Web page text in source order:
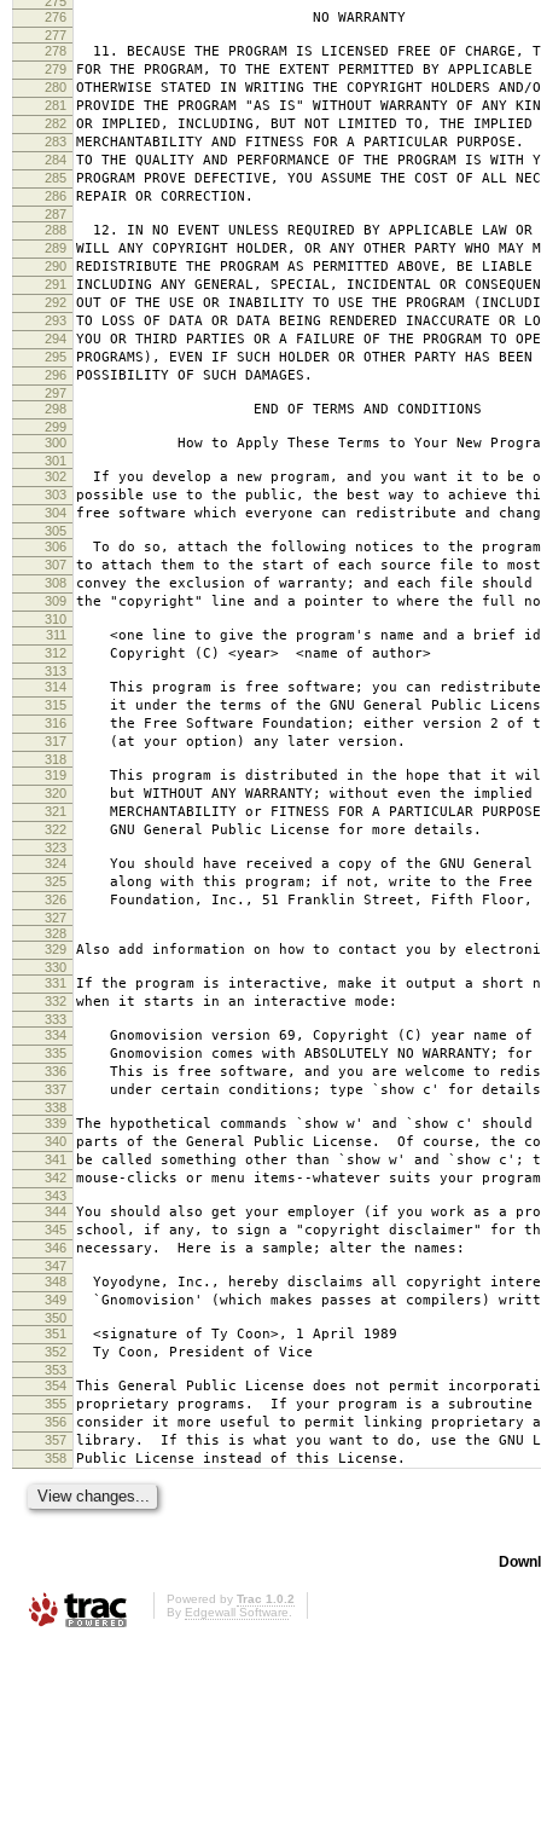
276
NO WARRANTY
277
278
11. BECAUSE THE PROGRAM IS LICENSED FREE OF CHARGE,
279 FOR THE PROGRAM, TO THE EXTENT PERMITTED BY
280 OTHERWISE STATED IN WRITING THE COPYRIGHT HOLDERS AND/
281 PROVIDE THE PROGRAM "AS IS" WITHOUT WARRANTY OF ANY
282 OR IMPLIED, INCLUDING, BUT NOT LIMITED TO, THE IMPLIED
283 MERCHANTABILITY AND FITNESS FOR A PARTICULAR
284 TO THE QUALITY AND PERFORMANCE OF THE PROGRAM IS WITH
285 PROGRAM PROVE DEFECTIVE, YOU ASSUME THE COST OF ALL
286 REPAIR OR CORRECTION.
287
288
12. IN NO EVENT UNLESS REQUIRED BY APPLICABLE LAW OR
289 WILL ANY COPYRIGHT HOLDER, OR ANY OTHER PARTY WHO MAY
290 REDISTRIBUTE THE PROGRAM AS PERMITTED ABOVE, BE LIABLE
291 INCLUDING ANY GENERAL, SPECIAL, INCIDENTAL OR
292 OUT OF THE USE OR INABILITY TO USE THE PROGRAM
293 TO LOSS OF DATA OR DATA BEING RENDERED INACCURATE OR
294 YOU OR THIRD PARTIES OR A FAILURE OF THE PROGRAM TO
295 PROGRAMS), EVEN IF SUCH HOLDER OR OTHER PARTY HAS
296 POSSIBILITY OF SUCH DAMAGES.
297
298
END OF TERMS AND CONDITIONS
299
300
How to Apply These Terms to Your New
301
302
If you develop a new program, and you want it to be
303 possible use to the public, the best way to achieve
304 free software which everyone can redistribute and
305
306
To do so, attach the following notices to the
307 to attach them to the start of each source file to
308 convey the exclusion of warranty; and each file
309 the "copyright" line and a pointer to where the full
310
311
<one line to give the program's name and a brief
312 Copyright (C) <year> <name of author>
313
314
This program is free software; you can
315 it under the terms of the GNU General Public
316 the Free Software Foundation; either version 2 of
317 (at your option) any later version.
318
319
This program is distributed in the hope that it
320 but WITHOUT ANY WARRANTY; without even the
321 MERCHANTABILITY or FITNESS FOR A PARTICULAR
322 GNU General Public License for more details.
323
324
You should have received a copy of the GNU General
325 along with this program; if not, write to the Free
326 Foundation, Inc., 51 Franklin Street, Fifth Floor,
327
328
329
Also add information on how to contact you by
330
331
If the program is interactive, make it output a short
332 when it starts in an interactive mode:
333
334
Gnomovision version 69, Copyright (C) year name of
335 Gnomovision comes with ABSOLUTELY NO WARRANTY;
336 This is free software, and you are welcome to
337 under certain conditions; type `show c' for
338
339
The hypothetical commands `show w' and `show c'
340 parts of the General Public License. Of course, the
341 be called something other than `show w' and `show c';
342 mouse-clicks or menu items--whatever suits your
343
344
You should also get your employer (if you work as a
345 school, if any, to sign a "copyright disclaimer" for
346 necessary. Here is a sample; alter the names:
347
348
Yoyodyne, Inc., hereby disclaims all copyright
349 `Gnomovision' (which makes passes at compilers)
350
351
<signature of Ty Coon>, 1 April 1989
352 Ty Coon, President of Vice
353
354
This General Public License does not permit
355 proprietary programs. If your program is a subroutine
356 consider it more useful to permit linking proprietary
357 library. If this is what you want to do, use the GNU
358 Public License instead of this License.
Powered by Trac 1.0.2
By Edgewall Software.